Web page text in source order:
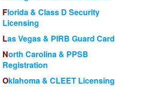
Florida & Class D Security
Licensing
Las Vegas & PIRB Guard Card
North Carolina & PPSB
Registration
Oklahoma & CLEET Licensing